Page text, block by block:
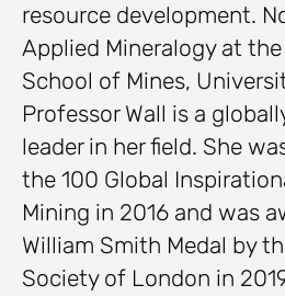
resource development.
Applied Mineralogy at
School of Mines,
Professor Wall is a
leader in her field. She
the 100 Global
Mining in 2016 and was
William Smith Medal by
Society of London in